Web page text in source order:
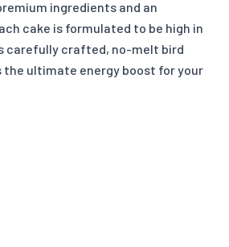
ingredients and an
cake is formulated to be high in
carefully crafted, no-melt bird
the ultimate energy boost for your